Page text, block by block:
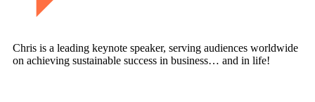
Chris is a leading keynote speaker, serving audiences worldwide
on achieving sustainable success in business… and in life!